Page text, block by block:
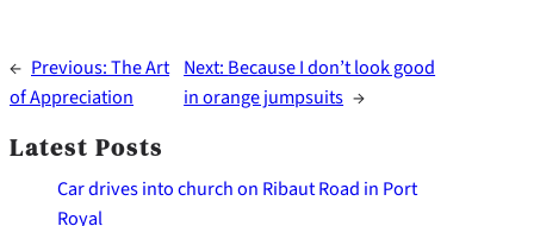
← Previous:The Art
of Appreciation
Next: Because I don’t look good
in orange jumpsuits →
Latest Posts
Car drives into church on Ribaut Road in Port
Royal